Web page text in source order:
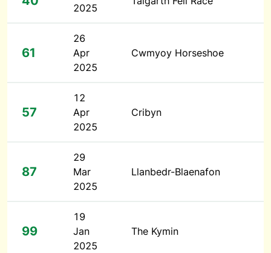
2025
61
26
Apr
2025
Cwmyoy Horseshoe
57
12
Apr
2025
Cribyn
87
29
Mar
2025
Llanbedr-Blaenafon
99
19
Jan
2025
The Kymin